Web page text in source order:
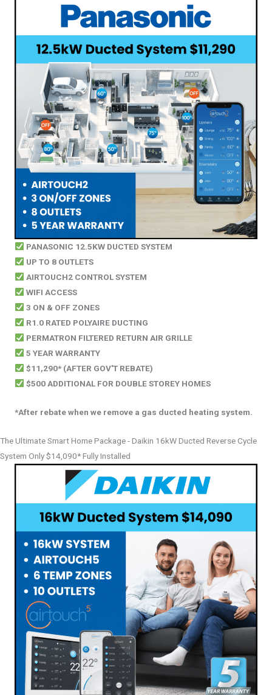
PANASONIC 12.5KW DUCTED SYSTEM
UP TO 8 OUTLETS
AIRTOUCH2 CONTROL SYSTEM
WIFI ACCESS
3 ON & OFF ZONES
R1.0 RATED POLYAIRE DUCTING
PERMATRON FILTERED RETURN AIR GRILLE
5 YEAR WARRANTY
$11,290* (AFTER GOV'T REBATE)
$500 ADDITIONAL FOR DOUBLE STOREY HOMES
*After rebate when we remove a gas ducted heating system.
The Ultimate Smart Home Package - Daikin 16kW Ducted Reverse Cycle
System Only $14,090* Fully Installed